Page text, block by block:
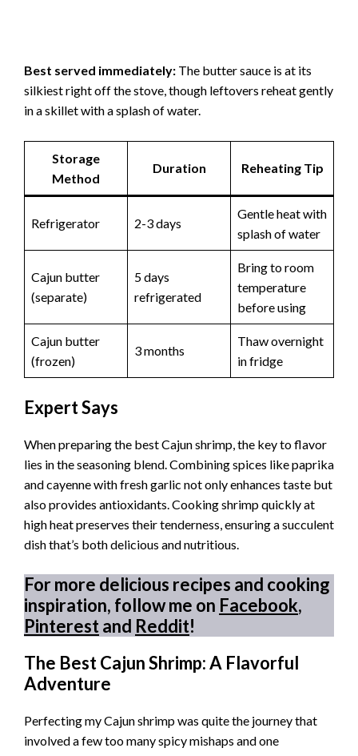
Best served immediately: The butter sauce is at its
silkiest right off the stove, though leftovers reheat gently
in a skillet with a splash of water.
Storage
Method
Duration Reheating Tip
Refrigerator 2-3 days
Gentle heat with
splash of water
Cajun butter
(separate)
5 days
refrigerated
Bring to room
temperature
before using
Cajun butter
(frozen)
3 months
Thaw overnight
in fridge
Expert Says
When preparing the best Cajun shrimp, the key to flavor
lies in the seasoning blend. Combining spices like paprika
and cayenne with fresh garlic not only enhances taste but
also provides antioxidants. Cooking shrimp quickly at
high heat preserves their tenderness, ensuring a succulent
dish that’s both delicious and nutritious.
For more delicious recipes and cooking
inspiration, follow me on Facebook,
Pinterestand Reddit!
The Best Cajun Shrimp: A Flavorful
Adventure
Perfecting my Cajun shrimp was quite the journey that
involved a few too many spicy mishaps and one